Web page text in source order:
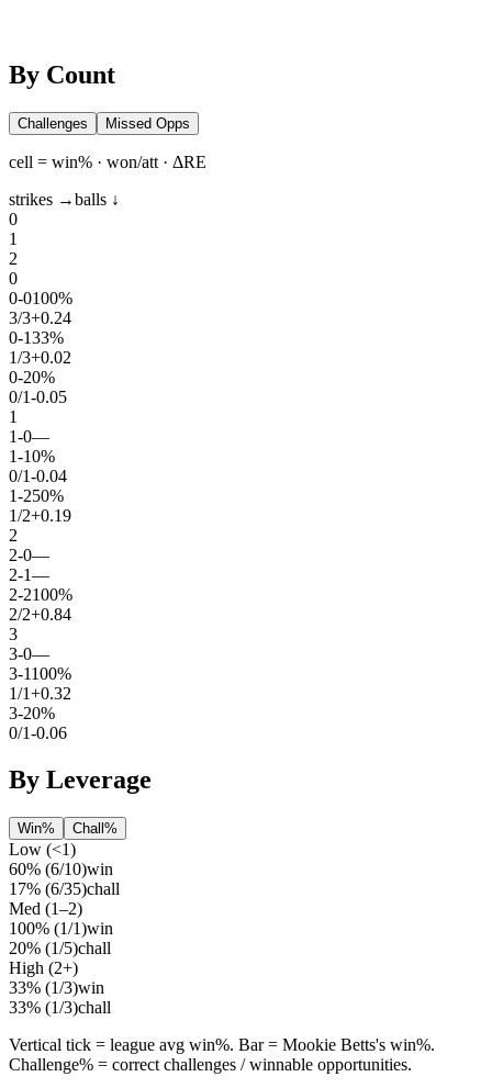
By Count
Challenges Missed Opps
cell = win% · won/att · ΔRE
strikes →balls ↓
0
1
2
0
0-0100%
3/3+0.24
0-133%
1/3+0.02
0-20%
0/1-0.05
1
1-0—
1-10%
0/1-0.04
1-250%
1/2+0.19
2
2-0—
2-1—
2-2100%
2/2+0.84
3
3-0—
3-1100%
1/1+0.32
3-20%
0/1-0.06
By Leverage
Win% Chall%
Low (<1)
60% (6/10)win
17% (6/35)chall
Med (1–2)
100% (1/1)win
20% (1/5)chall
High (2+)
33% (1/3)win
33% (1/3)chall
Vertical tick = league avg win%. Bar = Mookie Betts's win%.
Challenge% = correct challenges / winnable opportunities.